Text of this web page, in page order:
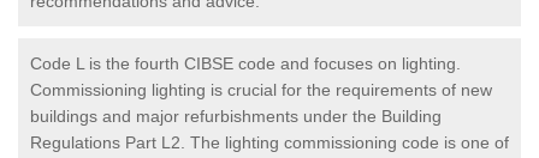
Code L is the fourth CIBSE code and focuses on lighting.
Commissioning lighting is crucial for the requirements of new
buildings and major refurbishments under the Building
Regulations Part L2. The lighting commissioning code is one of